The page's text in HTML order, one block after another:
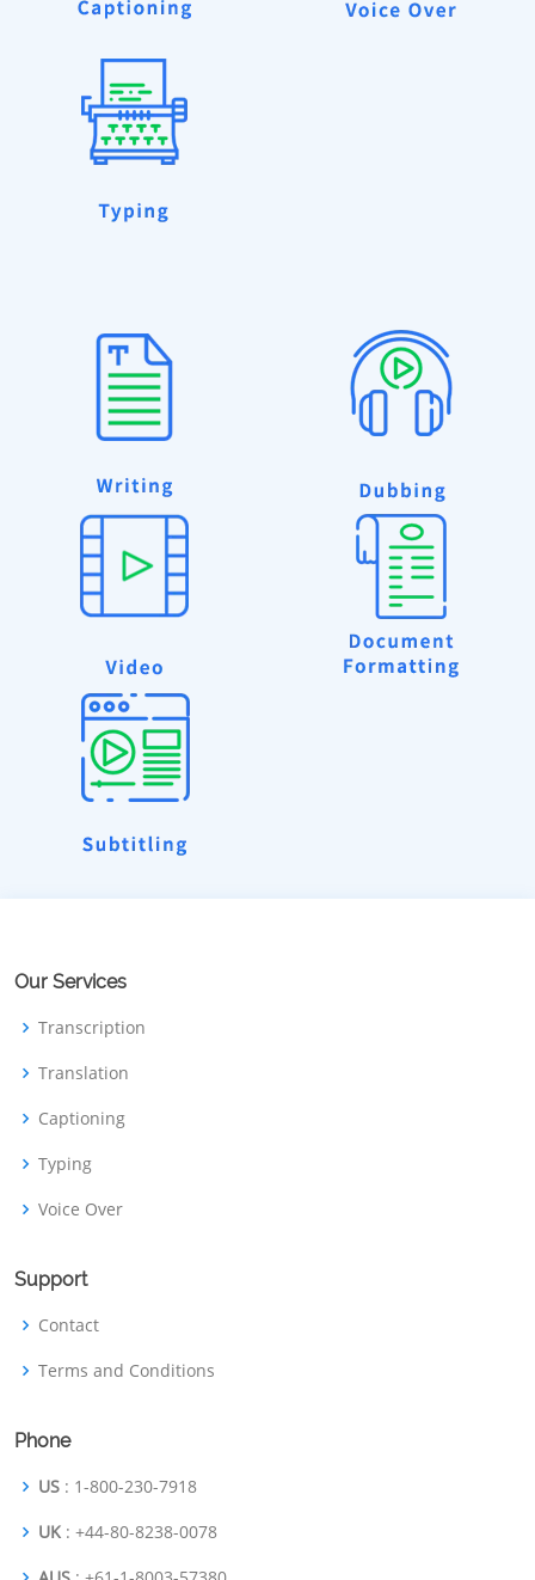
Our Services
Transcription
Translation
Captioning
Typing
Voice Over
Support
Contact
Terms and Conditions
Phone
US : 1-800-230-7918
UK : +44-80-8238-0078